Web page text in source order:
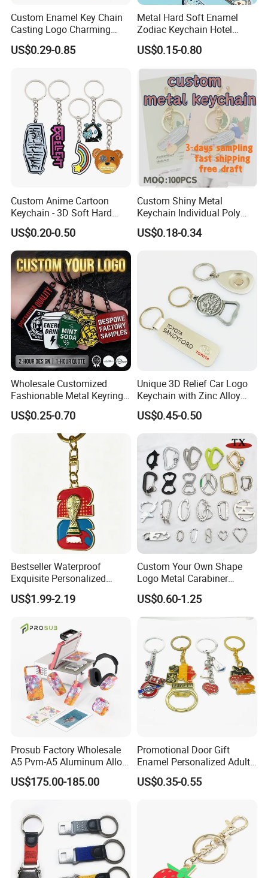
Custom Enamel Key Chain
Casting Logo Charming
Metal Keychain for
Decoration
US$0.29-0.85
Metal Hard Soft Enamel
Zodiac Keychain Hotel
Business Gifts Retro
Vintage Motel Boho
US$0.15-0.80
Custom Anime Cartoon
Keychain - 3D Soft Hard
Enamel Gift
US$0.20-0.50
Custom Shiny Metal
Keychain Individual Poly
Bag Free
US$0.18-0.34
Wholesale Customized
Fashionable Metal Keyring
with 2D 3D Logo Souvenir
Gift Custom Hard Soft
Enamel Keychain
US$0.25-0.70
Unique 3D Relief Car Logo
Keychain with Zinc Alloy
Opener
US$0.45-0.50
Bestseller Waterproof
Exquisite Personalized
Metal Key Chain
Customized for Accessory
US$1.99-2.19
Custom Your Own Shape
Logo Metal Carabiner
Keychains Key Chains
US$0.60-1.25
Prosub Factory Wholesale
A5 Pvm-A5 Aluminum Alloy
Sublimation Vacuum
Machine Phone Case Maker
US$175.00-185.00
Promotional Door Gift
Enamel Personalized Adult
Souvenirs Metal Keychains
with Custom Logo
US$0.35-0.55